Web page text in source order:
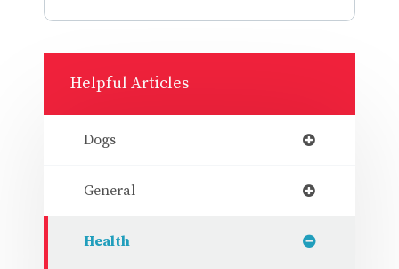
Helpful Articles
Dogs
General
Health